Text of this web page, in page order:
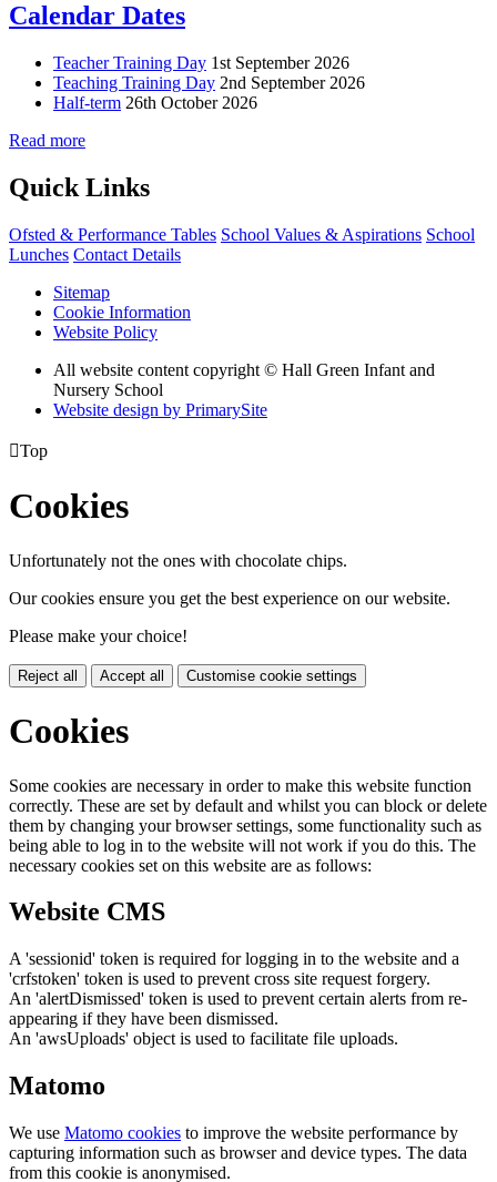
Calendar Dates
Teacher Training Day 1st September 2026
Teaching Training Day 2nd September 2026
Half-term 26th October 2026
Read more
Quick Links
Ofsted & Performance Tables School Values & Aspirations School
Lunches Contact Details
Sitemap
Cookie Information
Website Policy
All website content copyright © Hall Green Infant and
Nursery School
Website design by PrimarySite
Top
Cookies
Unfortunately not the ones with chocolate chips.
Our cookies ensure you get the best experience on our website.
Please make your choice!
Reject all Accept all Customise cookie settings
Cookies
Some cookies are necessary in order to make this website function
correctly. These are set by default and whilst you can block or delete
them by changing your browser settings, some functionality such as
being able to log in to the website will not work if you do this. The
necessary cookies set on this website are as follows:
Website CMS
A 'sessionid' token is required for logging in to the website and a
'crfstoken' token is used to prevent cross site request forgery.
An 'alertDismissed' token is used to prevent certain alerts from re-
appearing if they have been dismissed.
An 'awsUploads' object is used to facilitate file uploads.
Matomo
We use Matomo cookies to improve the website performance by
capturing information such as browser and device types. The data
from this cookie is anonymised.